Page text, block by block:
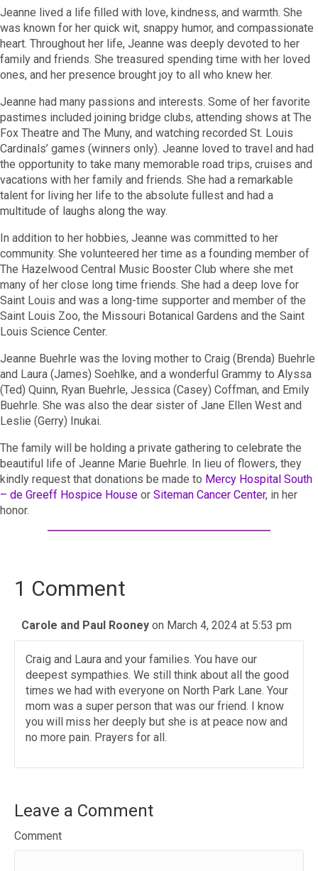
Jeanne lived a life filled with love, kindness, and warmth. She
was known for her quick wit, snappy humor, and compassionate
heart. Throughout her life, Jeanne was deeply devoted to her
family and friends. She treasured spending time with her loved
ones, and her presence brought joy to all who knew her.
Jeanne had many passions and interests. Some of her favorite
pastimes included joining bridge clubs, attending shows at The
Fox Theatre and The Muny, and watching recorded St. Louis
Cardinals’ games (winners only). Jeanne loved to travel and had
the opportunity to take many memorable road trips, cruises and
vacations with her family and friends. She had a remarkable
talent for living her life to the absolute fullest and had a
multitude of laughs along the way.
In addition to her hobbies, Jeanne was committed to her
community. She volunteered her time as a founding member of
The Hazelwood Central Music Booster Club where she met
many of her close long time friends. She had a deep love for
Saint Louis and was a long-time supporter and member of the
Saint Louis Zoo, the Missouri Botanical Gardens and the Saint
Louis Science Center.
Jeanne Buehrle was the loving mother to Craig (Brenda) Buehrle
and Laura (James) Soehlke, and a wonderful Grammy to Alyssa
(Ted) Quinn, Ryan Buehrle, Jessica (Casey) Coffman, and Emily
Buehrle. She was also the dear sister of Jane Ellen West and
Leslie (Gerry) Inukai.
The family will be holding a private gathering to celebrate the
beautiful life of Jeanne Marie Buehrle. In lieu of flowers, they
kindly request that donations be made to Mercy Hospital South
– de Greeff Hospice House or Siteman Cancer Center, in her
honor.
1 Comment
Carole and Paul Rooney on March 4, 2024 at 5:53 pm
Craig and Laura and your families. You have our
deepest sympathies. We still think about all the good
times we had with everyone on North Park Lane. Your
mom was a super person that was our friend. I know
you will miss her deeply but she is at peace now and
no more pain. Prayers for all.
Leave a Comment
Comment